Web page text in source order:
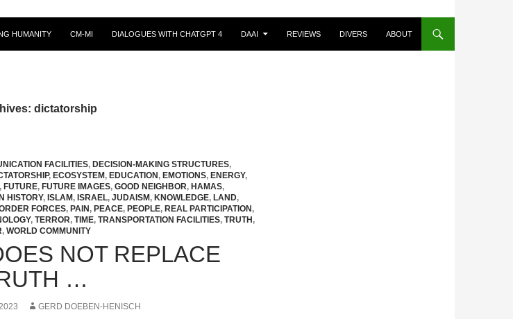
HUMANITY CM-MI DIALOGUES WITH CHATGPT 4 DAAI REVIEWS DIVERS ABOUT
dictatorship
FACILITIES, DECISION-MAKING STRUCTURES,
, ECOSYSTEM, EDUCATION, EMOTIONS, ENERGY,
, FUTURE, FUTURE IMAGES, GOOD NEIGHBOR, HAMAS,
HISTORY, ISLAM, ISRAEL, JUDAISM, KNOWLEDGE, LAND,
FORCES, PAIN, PEACE, PEOPLE, REAL PARTICIPATION,
, TERROR, TIME, TRANSPORTATION FACILITIES, TRUTH,
, WORLD COMMUNITY
NOT REPLACE
…
GERD DOEBEN-HENISCH